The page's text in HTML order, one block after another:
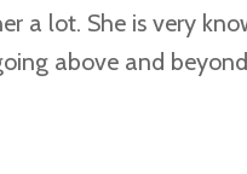
a lot. She is very
above and